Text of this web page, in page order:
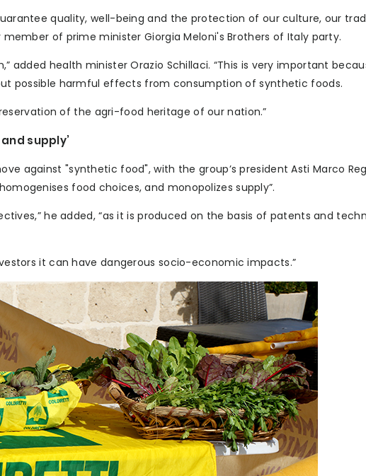
quality, well-being and the protection of our culture, our
of prime minister Giorgia Meloni's Brothers of Italy party.
added health minister Orazio Schillaci. “This is very important
possible harmful effects from consumption of synthetic foods.
of the agri-food heritage of our nation.”
supply’
against "synthetic food", with the group’s president Asti Marco
food choices, and monopolizes supply”.
he added, “as it is produced on the basis of patents and
it can have dangerous socio-economic impacts.”